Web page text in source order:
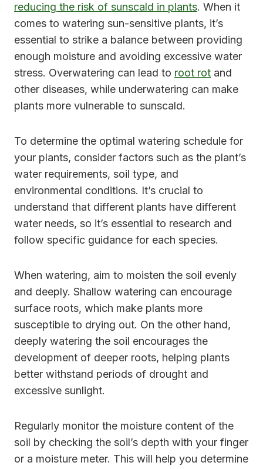
reducing the risk of sunscald in plants. When it
comes to watering sun-sensitive plants, it’s
essential to strike a balance between providing
enough moisture and avoiding excessive water
stress. Overwatering can lead to root rot and
other diseases, while underwatering can make
plants more vulnerable to sunscald.
To determine the optimal watering schedule for
your plants, consider factors such as the plant’s
water requirements, soil type, and
environmental conditions. It’s crucial to
understand that different plants have different
water needs, so it’s essential to research and
follow specific guidance for each species.
When watering, aim to moisten the soil evenly
and deeply. Shallow watering can encourage
surface roots, which make plants more
susceptible to drying out. On the other hand,
deeply watering the soil encourages the
development of deeper roots, helping plants
better withstand periods of drought and
excessive sunlight.
Regularly monitor the moisture content of the
soil by checking the soil’s depth with your finger
or a moisture meter. This will help you determine